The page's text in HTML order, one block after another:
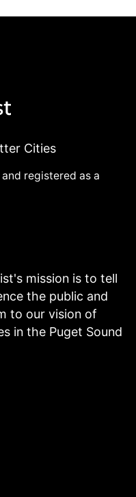
Cities
registered as a
mission is to tell
the public and
to our vision of
in the Puget Sound